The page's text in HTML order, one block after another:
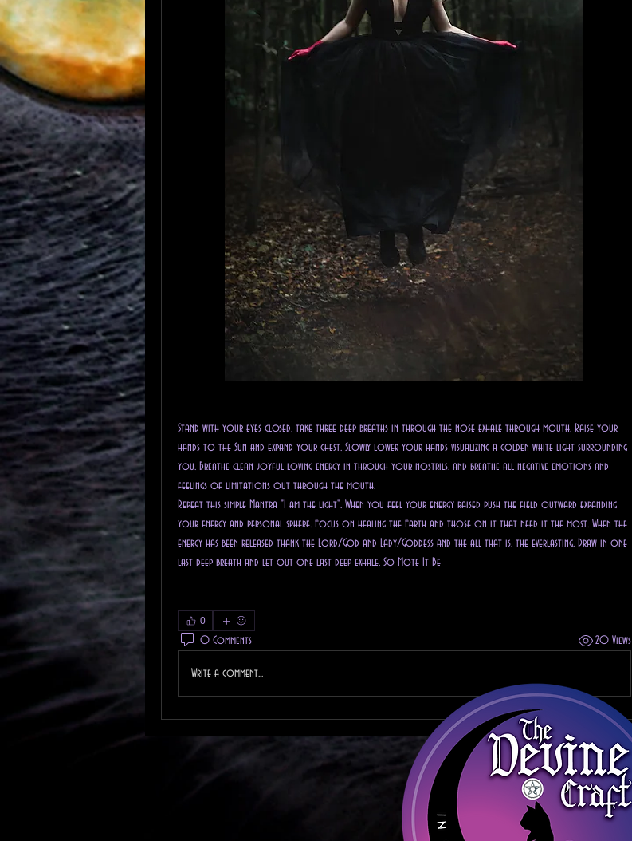
Stand with your eyes closed, take three deep breaths in through the nose exhale through mouth. Raise your
hands to the Sun and expand your chest. Slowly lower your hands visualizing a golden white light surrounding
you. Breathe clean joyful loving energy in through your nostrils, and breathe all negative emotions and
feelings of limitations out through the mouth.
Repeat this simple Mantra "I am the light". When you feel your energy raised push the field outward expanding
your energy and personal sphere. Focus on healing the Earth and those on it that need it the most. When the
energy has been released thank the Lord/God and Lady/Goddess and the all that is, the everlasting. Draw in one
last deep breath and let out one last deep exhale. So Mote It Be
0
0 Comments 20 Views
Write a comment...